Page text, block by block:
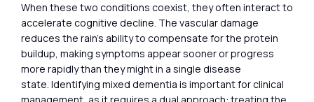
When these two conditions coexist, they often interact to
accelerate cognitive decline. The vascular damage
reduces the rain’s ability to compensate for the protein
buildup, making symptoms appear sooner or progress
more rapidly than they might in a single disease
state. Identifying mixed dementia is important for clinical